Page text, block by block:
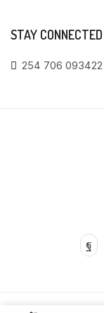
STAY CONNECTED
254 706 093422